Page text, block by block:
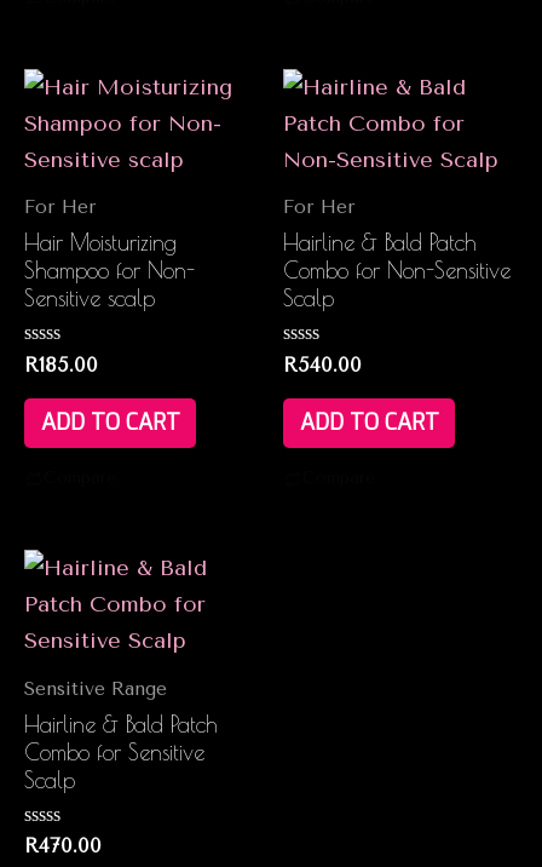
For Her
Hair Moisturizing
Shampoo for Non-
Sensitive scalp
Rated
out
R185.00
ADD TO CART
For Her
Hairline & Bald Patch
Combo for Non-Sensitive
Scalp
Rated
out
R540.00
ADD TO CART
Sensitive Range
Hairline & Bald Patch
Combo for Sensitive
Scalp
Rated
R470.00